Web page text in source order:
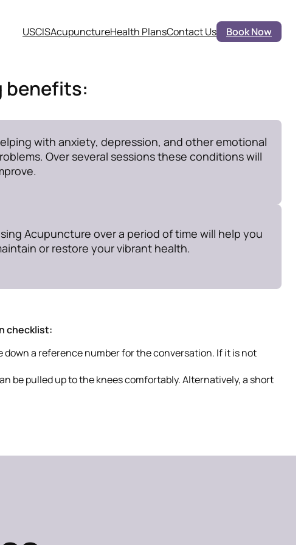
USCISAcupunctureHealth PlansContact Us Book Now
benefits:
with anxiety, depression, and other emotional
Over several sessions these conditions will
Acupuncture over a period of time will help you
or restore your vibrant health.
checklist:
a reference number for the conversation. If it is not
be pulled up to the knees comfortably. Alternatively, a short